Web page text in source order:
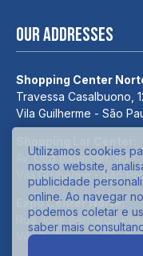
Our addresses
Shopping Center
Travessa Casalbuono,
Vila Guilherme - São
Av. Otto Baumgart, 500
Vila Guilherme - São
Expo Center Norte:
Rua José Bernardo
Vila Guilherme - São
Utilizamos cookies
nosso website,
publicidade
online. Ao navegar
podemos coletar e
saber mais